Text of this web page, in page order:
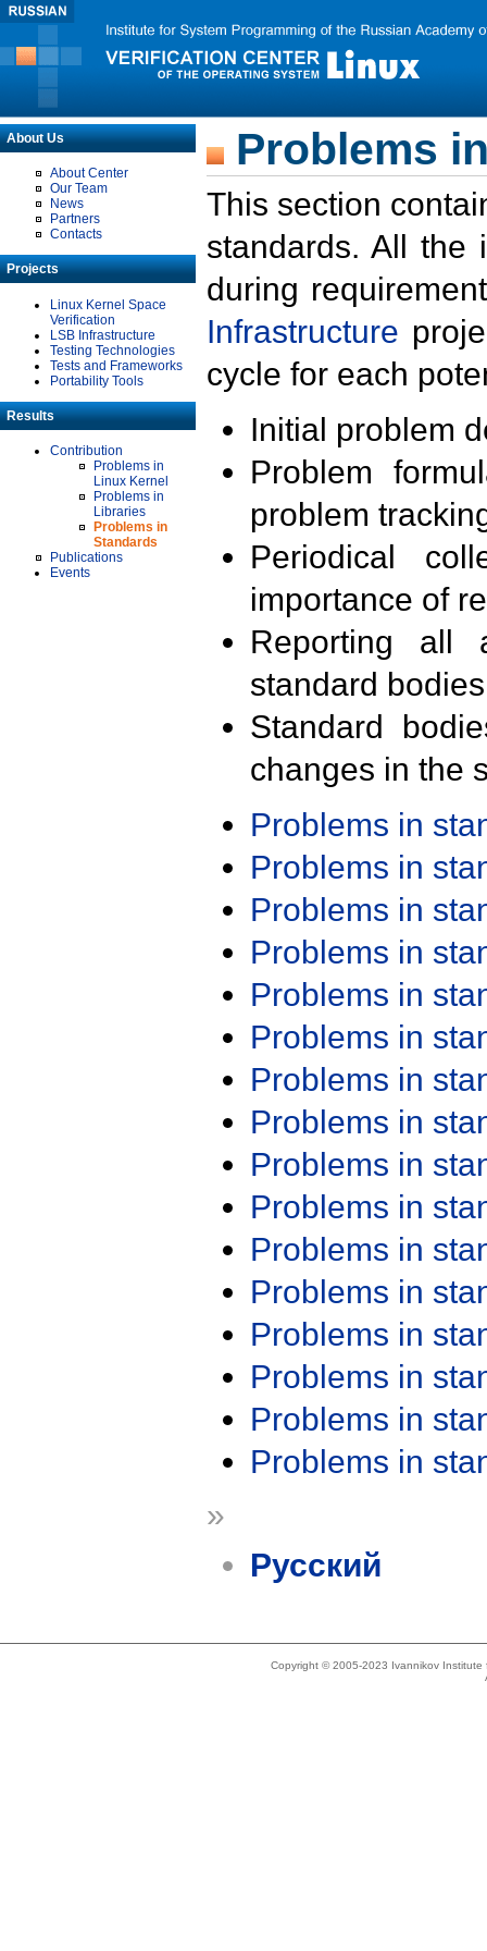
About Us
About Center
Our Team
News
Partners
Contacts
Projects
Linux Kernel Space
Verification
LSB Infrastructure
Testing Technologies
Tests and Frameworks
Portability Tools
Results
Contribution
Problems in
Linux Kernel
Problems in
Libraries
Problems in
Standards
Publications
Events
Problems
This section
standards. All the
during
Infrastructure
cycle for each
Initial problem
Problem
problem
Periodical
importance of
Reporting all
standard
Standard
changes in the
Problems in
Problems in
Problems in
Problems in
Problems in
Problems in
Problems in
Problems in
Problems in
Problems in
Problems in
Problems in
Problems in
Problems in
Problems in
Problems in
»
Русский
Copyright © 2005-2023 Ivannikov Institute